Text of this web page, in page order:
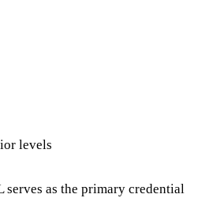
levels
as the primary credential